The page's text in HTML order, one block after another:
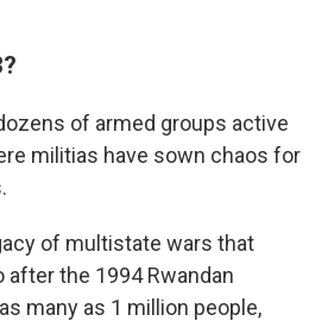
of armed groups active
militias have sown chaos for
of multistate wars that
after the 1994 Rwandan
many as 1 million people,